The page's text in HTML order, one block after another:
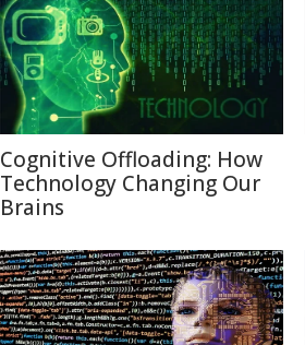
Cognitive Offloading: How
Technology Changing Our
Brains